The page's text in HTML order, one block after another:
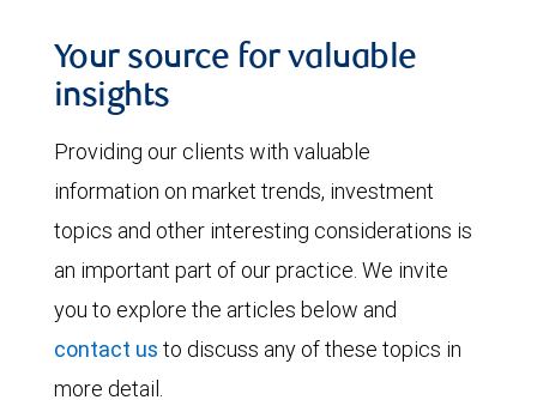
Your source for valuable
insights
Providing our clients with valuable
information on market trends, investment
topics and other interesting considerations is
an important part of our practice. We invite
you to explore the articles below and
contact us to discuss any of these topics in
more detail.